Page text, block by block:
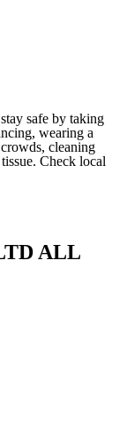
safe by taking
wearing a
cleaning
Check local
ALL